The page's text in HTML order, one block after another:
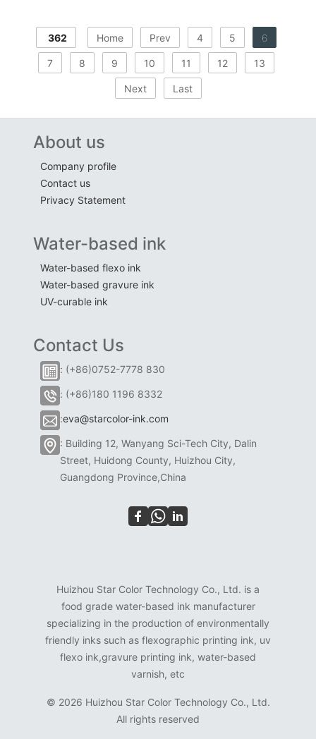
362 Home Prev 4 5 6
7 8 9 10 11 12 13
Next Last
About us
Company profile
Contact us
Privacy Statement
Water-based ink
Water-based flexo ink
Water-based gravure ink
UV-curable ink
Contact Us
: (+86)0752-7778 830
: (+86)180 1196 8332
:eva@starcolor-ink.com
: Building 12, Wanyang Sci-Tech City, Dalin
Street, Huidong County, Huizhou City,
Guangdong Province,China
Huizhou Star Color Technology Co., Ltd. is a
food grade water-based ink manufacturer
specializing in the production of environmentally
friendly inks such as flexographic printing ink, uv
flexo ink,gravure printing ink, water-based
varnish, etc
© 2026 Huizhou Star Color Technology Co., Ltd.
All rights reserved